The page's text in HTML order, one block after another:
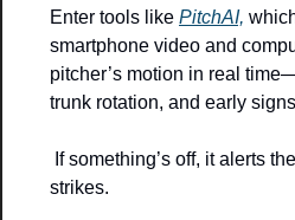
Enter tools like PitchAI,
smartphone video and
pitcher’s motion in real
trunk rotation, and early
If something’s off, it alerts
strikes.